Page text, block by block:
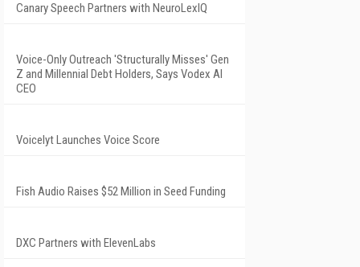
Canary Speech Partners with NeuroLexIQ
Voice-Only Outreach 'Structurally Misses' Gen
Z and Millennial Debt Holders, Says Vodex AI
CEO
Voicelyt Launches Voice Score
Fish Audio Raises $52 Million in Seed Funding
DXC Partners with ElevenLabs